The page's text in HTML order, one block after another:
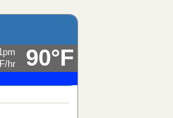
90°F
/hr